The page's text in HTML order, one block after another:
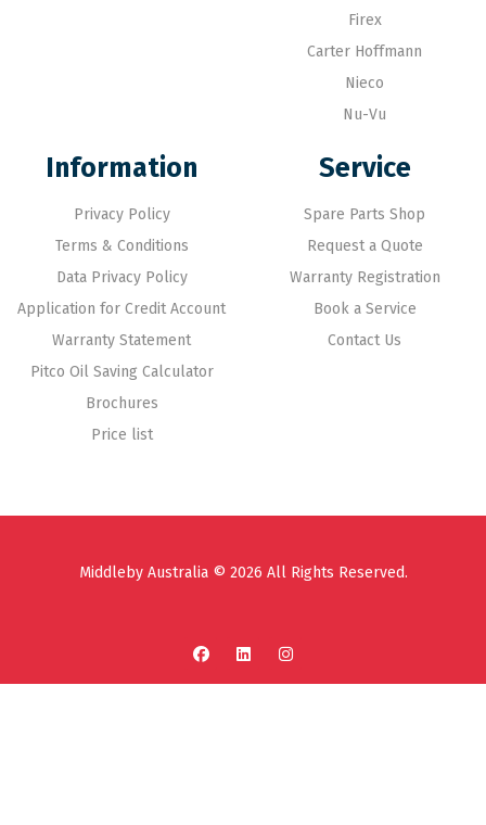
Firex
Carter Hoffmann
Nieco
Nu-Vu
Information
Privacy Policy
Terms & Conditions
Data Privacy Policy
Application for Credit Account
Warranty Statement
Pitco Oil Saving Calculator
Brochures
Price list
Service
Spare Parts Shop
Request a Quote
Warranty Registration
Book a Service
Contact Us
Middleby Australia © 2026 All Rights Reserved.